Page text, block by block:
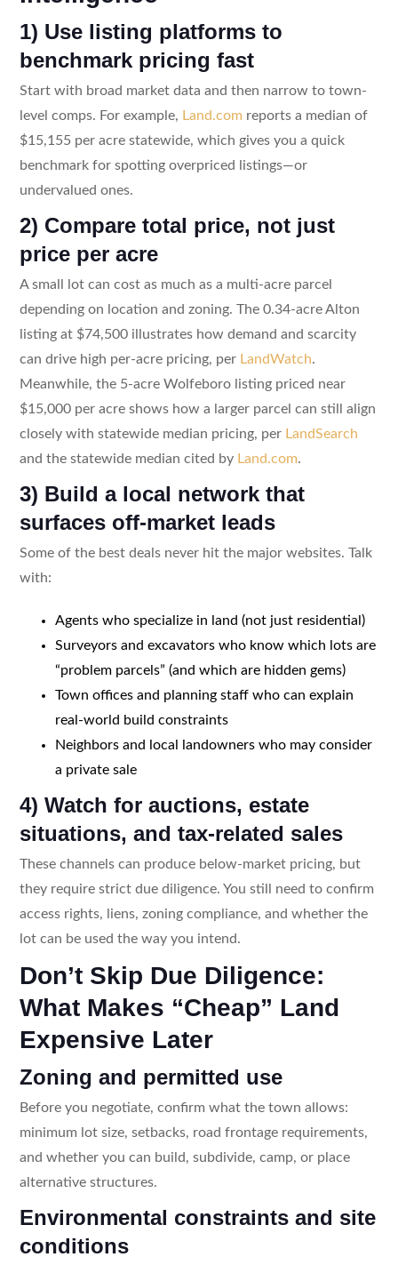
1) Use listing platforms to
benchmark pricing fast
Start with broad market data and then narrow to town-
level comps. For example, Land.com reports a median of
$15,155 per acre statewide, which gives you a quick
benchmark for spotting overpriced listings—or
undervalued ones.
2) Compare total price, not just
price per acre
A small lot can cost as much as a multi-acre parcel
depending on location and zoning. The 0.34-acre Alton
listing at $74,500 illustrates how demand and scarcity
can drive high per-acre pricing, per LandWatch.
Meanwhile, the 5-acre Wolfeboro listing priced near
$15,000 per acre shows how a larger parcel can still align
closely with statewide median pricing, per LandSearch
and the statewide median cited by Land.com.
3) Build a local network that
surfaces off-market leads
Some of the best deals never hit the major websites. Talk
with:
Agents who specialize in land (not just residential)
Surveyors and excavators who know which lots are
“problem parcels” (and which are hidden gems)
Town offices and planning staff who can explain
real-world build constraints
Neighbors and local landowners who may consider
a private sale
4) Watch for auctions, estate
situations, and tax-related sales
These channels can produce below-market pricing, but
they require strict due diligence. You still need to confirm
access rights, liens, zoning compliance, and whether the
lot can be used the way you intend.
Don’t Skip Due Diligence:
What Makes “Cheap” Land
Expensive Later
Zoning and permitted use
Before you negotiate, confirm what the town allows:
minimum lot size, setbacks, road frontage requirements,
and whether you can build, subdivide, camp, or place
alternative structures.
Environmental constraints and site
conditions